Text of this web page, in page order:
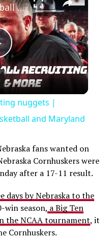
Nebraska football recruiting nuggets | Previewing Nebraska basketball and Maryland
nuggets |
and Maryland
fans wanted on
Cornhuskers were
after a 17-11 result.
days by Nebraska to the
win season, a Big Ten
the NCAA tournament, it
Cornhuskers.